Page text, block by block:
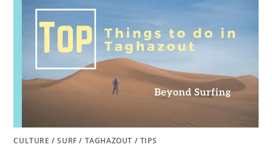
CULTURE /SURF / TAGHAZOUT / TIPS